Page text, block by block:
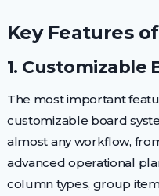
Key Features
1. Customizable
The most important
customizable board
almost any workflow,
advanced operational
column types, group